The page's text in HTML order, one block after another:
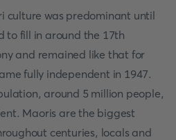
culture was predominant until
to fill in around the 17th
and remained like that for
fully independent in 1947.
around 5 million people,
Maoris are the biggest
centuries, locals and